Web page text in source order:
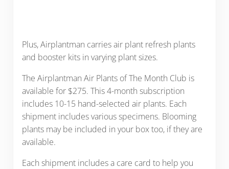
Plus, Airplantman carries air plant refresh plants
and booster kits in varying plant sizes.
The Airplantman Air Plants of The Month Club is
available for $275. This 4-month subscription
includes 10-15 hand-selected air plants. Each
shipment includes various specimens. Blooming
plants may be included in your box too, if they are
available.
Each shipment includes a care card to help you